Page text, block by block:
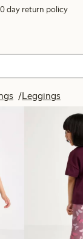
day return policy
Leggings